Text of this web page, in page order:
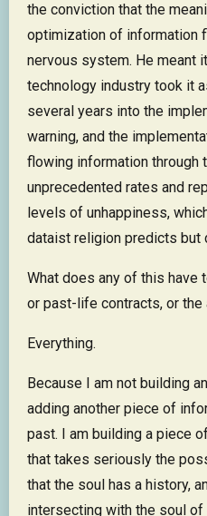
the conviction that the
optimization of information
nervous system. He meant
technology industry took it
several years into the
warning, and the
flowing information through
unprecedented rates and
levels of unhappiness,
dataist religion predicts but
What does any of this have
or past-life contracts, or
Everything.
Because I am not building
adding another piece of
past. I am building a piece
that takes seriously the
that the soul has a history,
intersecting with the soul